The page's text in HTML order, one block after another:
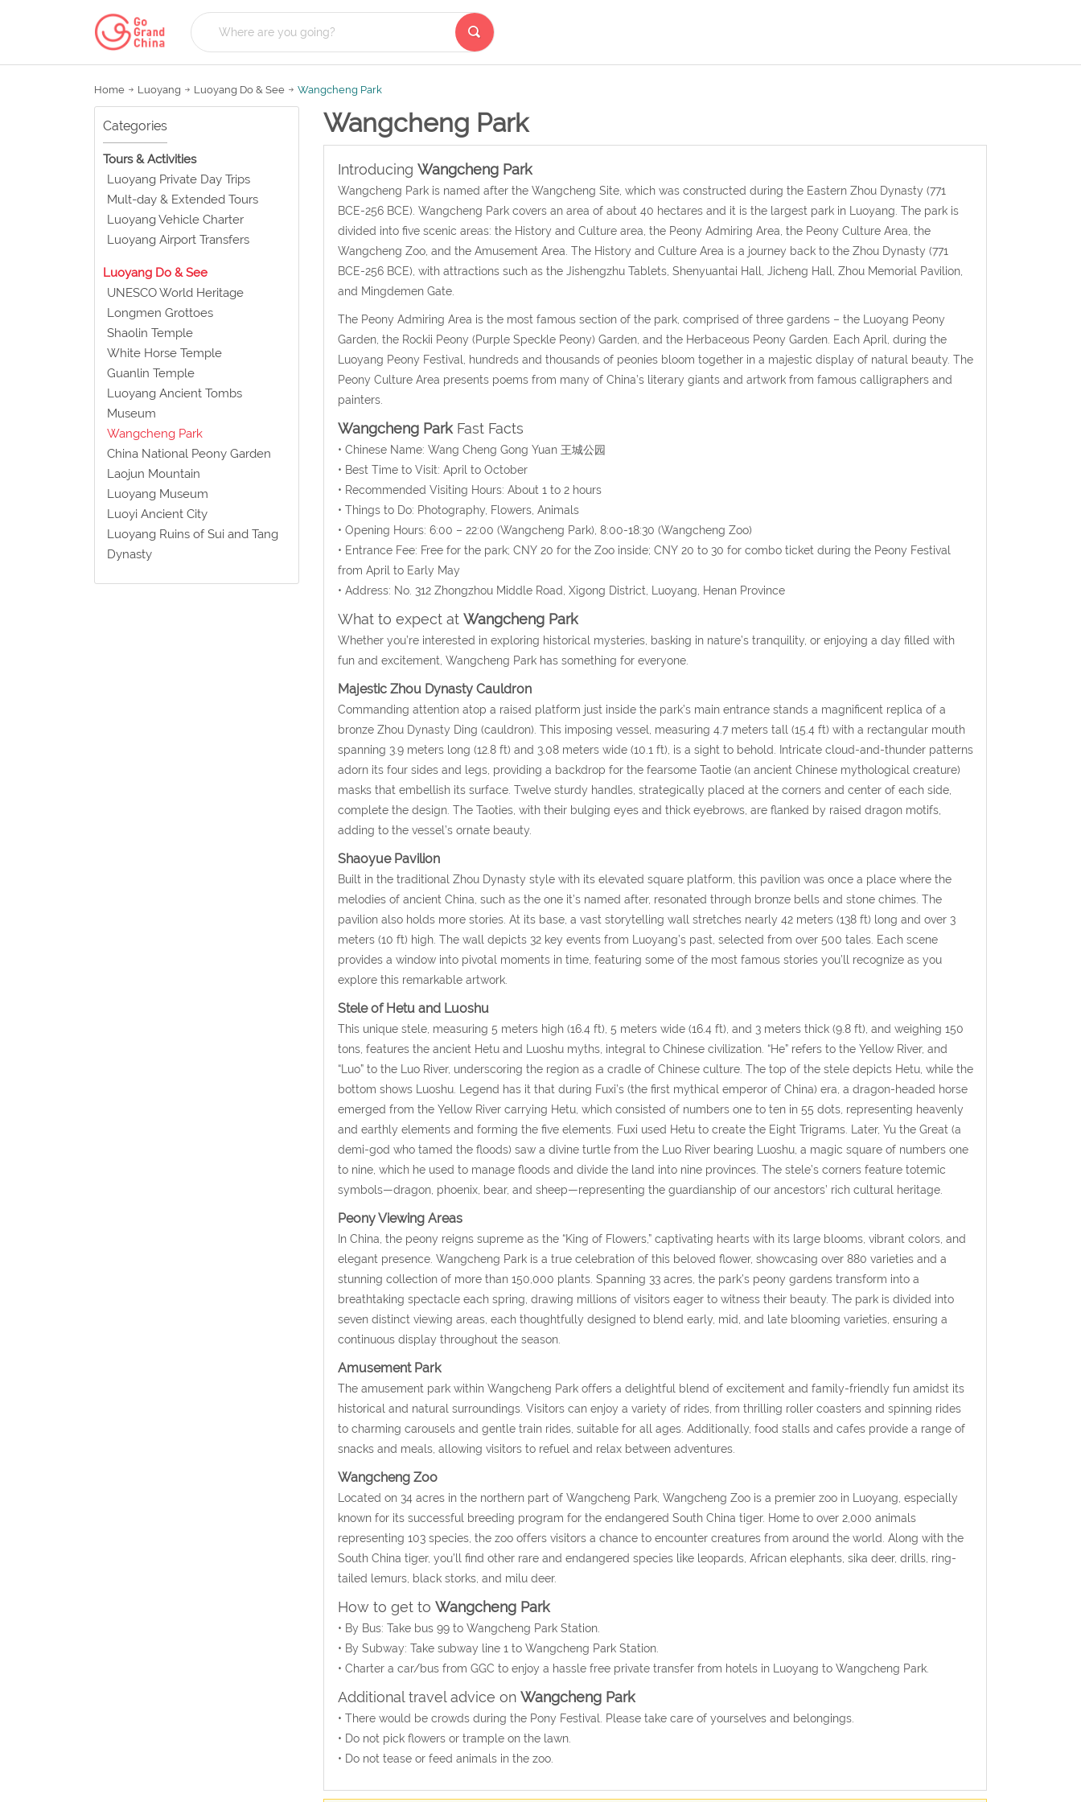
Home Luoyang Luoyang Do & See Wangcheng Park
Categories
Tours & Activities
Luoyang Private Day Trips
Mult-day & Extended Tours
Luoyang Vehicle Charter
Luoyang Airport Transfers
Luoyang Do & See
UNESCO World Heritage
Longmen Grottoes
Shaolin Temple
White Horse Temple
Guanlin Temple
Luoyang Ancient Tombs
Museum
Wangcheng Park
China National Peony Garden
Laojun Mountain
Luoyang Museum
Luoyi Ancient City
Luoyang Ruins of Sui and Tang
Dynasty
Wangcheng Park
Introducing Wangcheng Park
Wangcheng Park is named after the Wangcheng Site, which was constructed during the Eastern Zhou Dynasty (771
BCE-256 BCE). Wangcheng Park covers an area of about 40 hectares and it is the largest park in Luoyang. The park is
divided into five scenic areas: the History and Culture area, the Peony Admiring Area, the Peony Culture Area, the
Wangcheng Zoo, and the Amusement Area. The History and Culture Area is a journey back to the Zhou Dynasty (771
BCE-256 BCE), with attractions such as the Jishengzhu Tablets, Shenyuantai Hall, Jicheng Hall, Zhou Memorial Pavilion,
and Mingdemen Gate.
The Peony Admiring Area is the most famous section of the park, comprised of three gardens – the Luoyang Peony
Garden, the Rockii Peony (Purple Speckle Peony) Garden, and the Herbaceous Peony Garden. Each April, during the
Luoyang Peony Festival, hundreds and thousands of peonies bloom together in a majestic display of natural beauty. The
Peony Culture Area presents poems from many of China’s literary giants and artwork from famous calligraphers and
painters.
Wangcheng Park Fast Facts
• Chinese Name: Wang Cheng Gong Yuan 王城公园
• Best Time to Visit: April to October
• Recommended Visiting Hours: About 1 to 2 hours
• Things to Do: Photography, Flowers, Animals
• Opening Hours: 6:00 – 22:00 (Wangcheng Park), 8:00-18:30 (Wangcheng Zoo)
• Entrance Fee: Free for the park; CNY 20 for the Zoo inside; CNY 20 to 30 for combo ticket during the Peony Festival
from April to Early May
• Address: No. 312 Zhongzhou Middle Road, Xigong District, Luoyang, Henan Province
What to expect at Wangcheng Park
Whether you’re interested in exploring historical mysteries, basking in nature’s tranquility, or enjoying a day filled with
fun and excitement, Wangcheng Park has something for everyone.
Majestic Zhou Dynasty Cauldron
Commanding attention atop a raised platform just inside the park’s main entrance stands a magnificent replica of a
bronze Zhou Dynasty Ding (cauldron). This imposing vessel, measuring 4.7 meters tall (15.4 ft) with a rectangular mouth
spanning 3.9 meters long (12.8 ft) and 3.08 meters wide (10.1 ft), is a sight to behold. Intricate cloud-and-thunder patterns
adorn its four sides and legs, providing a backdrop for the fearsome Taotie (an ancient Chinese mythological creature)
masks that embellish its surface. Twelve sturdy handles, strategically placed at the corners and center of each side,
complete the design. The Taoties, with their bulging eyes and thick eyebrows, are flanked by raised dragon motifs,
adding to the vessel’s ornate beauty.
Shaoyue Pavilion
Built in the traditional Zhou Dynasty style with its elevated square platform, this pavilion was once a place where the
melodies of ancient China, such as the one it’s named after, resonated through bronze bells and stone chimes. The
pavilion also holds more stories. At its base, a vast storytelling wall stretches nearly 42 meters (138 ft) long and over 3
meters (10 ft) high. The wall depicts 32 key events from Luoyang’s past, selected from over 500 tales. Each scene
provides a window into pivotal moments in time, featuring some of the most famous stories you’ll recognize as you
explore this remarkable artwork.
Stele of Hetu and Luoshu
This unique stele, measuring 5 meters high (16.4 ft), 5 meters wide (16.4 ft), and 3 meters thick (9.8 ft), and weighing 150
tons, features the ancient Hetu and Luoshu myths, integral to Chinese civilization. “He” refers to the Yellow River, and
“Luo” to the Luo River, underscoring the region as a cradle of Chinese culture. The top of the stele depicts Hetu, while the
bottom shows Luoshu. Legend has it that during Fuxi’s (the first mythical emperor of China) era, a dragon-headed horse
emerged from the Yellow River carrying Hetu, which consisted of numbers one to ten in 55 dots, representing heavenly
and earthly elements and forming the five elements. Fuxi used Hetu to create the Eight Trigrams. Later, Yu the Great (a
demi-god who tamed the floods) saw a divine turtle from the Luo River bearing Luoshu, a magic square of numbers one
to nine, which he used to manage floods and divide the land into nine provinces. The stele’s corners feature totemic
symbols—dragon, phoenix, bear, and sheep—representing the guardianship of our ancestors’ rich cultural heritage.
Peony Viewing Areas
In China, the peony reigns supreme as the “King of Flowers,” captivating hearts with its large blooms, vibrant colors, and
elegant presence. Wangcheng Park is a true celebration of this beloved flower, showcasing over 880 varieties and a
stunning collection of more than 150,000 plants. Spanning 33 acres, the park’s peony gardens transform into a
breathtaking spectacle each spring, drawing millions of visitors eager to witness their beauty. The park is divided into
seven distinct viewing areas, each thoughtfully designed to blend early, mid, and late blooming varieties, ensuring a
continuous display throughout the season.
Amusement Park
The amusement park within Wangcheng Park offers a delightful blend of excitement and family-friendly fun amidst its
historical and natural surroundings. Visitors can enjoy a variety of rides, from thrilling roller coasters and spinning rides
to charming carousels and gentle train rides, suitable for all ages. Additionally, food stalls and cafes provide a range of
snacks and meals, allowing visitors to refuel and relax between adventures.
Wangcheng Zoo
Located on 34 acres in the northern part of Wangcheng Park, Wangcheng Zoo is a premier zoo in Luoyang, especially
known for its successful breeding program for the endangered South China tiger. Home to over 2,000 animals
representing 103 species, the zoo offers visitors a chance to encounter creatures from around the world. Along with the
South China tiger, you’ll find other rare and endangered species like leopards, African elephants, sika deer, drills, ring-
tailed lemurs, black storks, and milu deer.
How to get to Wangcheng Park
• By Bus: Take bus 99 to Wangcheng Park Station.
• By Subway: Take subway line 1 to Wangcheng Park Station.
• Charter a car/bus from GGC to enjoy a hassle free private transfer from hotels in Luoyang to Wangcheng Park.
Additional travel advice on Wangcheng Park
• There would be crowds during the Pony Festival. Please take care of yourselves and belongings.
• Do not pick flowers or trample on the lawn.
• Do not tease or feed animals in the zoo.